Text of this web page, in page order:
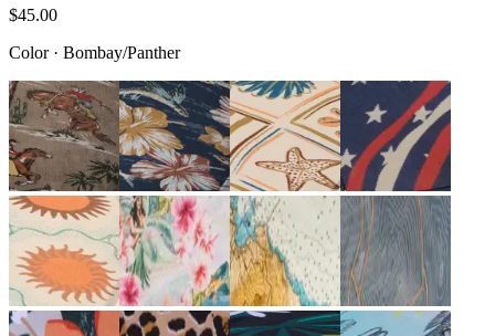
$45.00
Color· Bombay/Panther